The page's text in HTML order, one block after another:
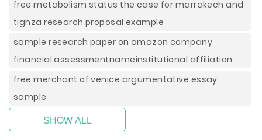
free metabolism status the case for marrakech and
tighza research proposal example
sample research paper on amazon company
financial assessmentnameinstitutional affiliation
free merchant of venice argumentative essay
sample
SHOW ALL